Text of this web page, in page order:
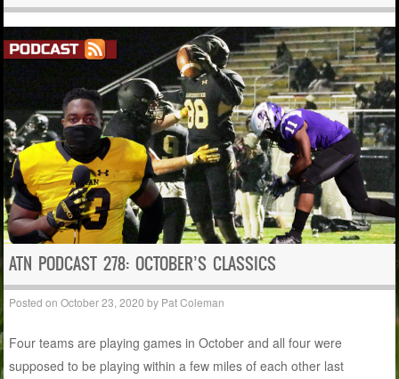
ATN PODCAST 278: OCTOBER’S CLASSICS
Posted onOctober 23, 2020 by Pat Coleman
Four teams are playing games in October and all four were
supposed to be playing within a few miles of each other last